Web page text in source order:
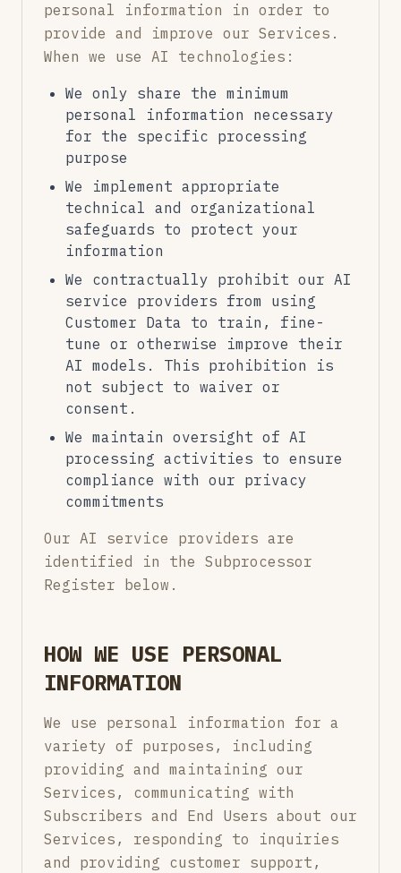
personal information in order to
provide and improve our Services.
When we use AI technologies:
We only share the minimum
personal information necessary
for the specific processing
purpose
We implement appropriate
technical and organizational
safeguards to protect your
information
We contractually prohibit our AI
service providers from using
Customer Data to train, fine-
tune or otherwise improve their
AI models. This prohibition is
not subject to waiver or
consent.
We maintain oversight of AI
processing activities to ensure
compliance with our privacy
commitments
Our AI service providers are
identified in the Subprocessor
Register below.
HOW WE USE PERSONAL
INFORMATION
We use personal information for a
variety of purposes, including
providing and maintaining our
Services, communicating with
Subscribers and End Users about our
Services, responding to inquiries
and providing customer support,